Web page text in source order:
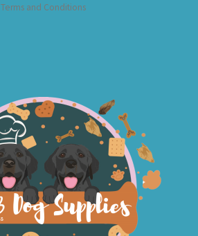
Terms and Conditions